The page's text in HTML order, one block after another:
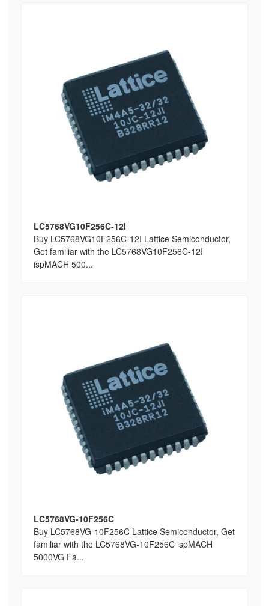
LC5768VG10F256C-12I
Buy LC5768VG10F256C-12I Lattice Semiconductor,
Get familiar with the LC5768VG10F256C-12I
ispMACH 500...
LC5768VG-10F256C
Buy LC5768VG-10F256C Lattice Semiconductor, Get
familiar with the LC5768VG-10F256C ispMACH
5000VG Fa...